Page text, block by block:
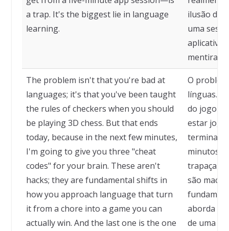
a trap. It's the biggest lie in language
learning.
ilusão de
uma
aplicativo,
mentira
The problem isn't that you're bad at
languages; it's that you've been taught
the rules of checkers when you should
be playing 3D chess. But that ends
today, because in the next few minutes,
I'm going to give you three "cheat
codes" for your brain. These aren't
hacks; they are fundamental shifts in
how you approach language that turn
it from a chore into a game you can
actually win. And the last one is the one
O
línguas. É
do jogo
estar
termina
minutos,
trapaça
são
aborda
de uma